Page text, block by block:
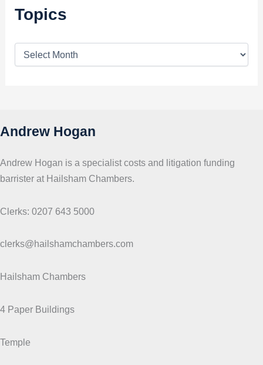
Topics
Andrew Hogan
Andrew Hogan is a specialist costs and litigation funding
barrister at Hailsham Chambers.
Clerks: 0207 643 5000
clerks@hailshamchambers.com
Hailsham Chambers
4 Paper Buildings
Temple